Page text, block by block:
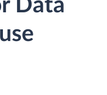
Data